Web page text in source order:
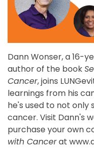
Dann Wonser, a 16-
author of the book
Cancer, joins
learnings from his
he's used to not only
cancer. Visit Dann's
purchase your own
with Cancerat